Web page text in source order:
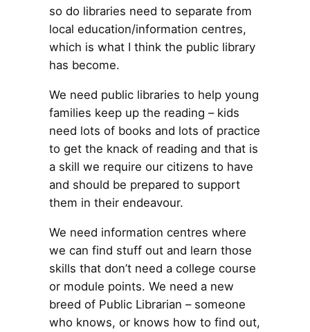
so do libraries need to separate from
local education/information centres,
which is what I think the public library
has become.
We need public libraries to help young
families keep up the reading – kids
need lots of books and lots of practice
to get the knack of reading and that is
a skill we require our citizens to have
and should be prepared to support
them in their endeavour.
We need information centres where
we can find stuff out and learn those
skills that don’t need a college course
or module points. We need a new
breed of Public Librarian – someone
who knows, or knows how to find out,